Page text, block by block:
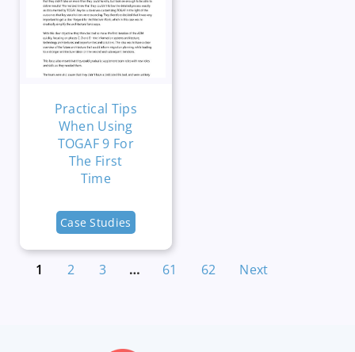
Practical Tips
When Using
TOGAF 9 For
The First
Time
Case Studies
1 2 3 … 61 62 Next